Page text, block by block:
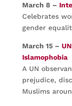
March 8 –
Celebrates
gender
March 15 –
Islamophobia
A UN
prejudice,
Muslims